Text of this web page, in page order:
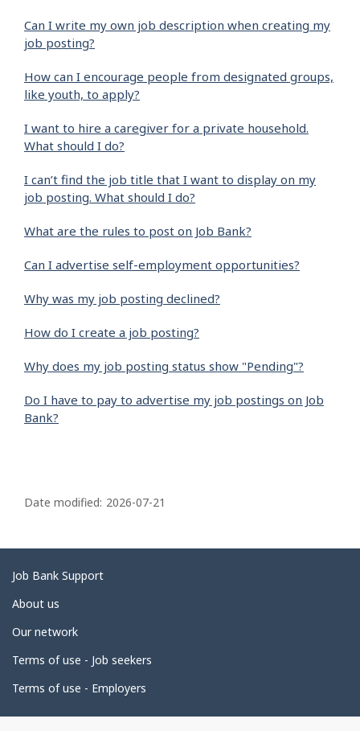
Can I write my own job description when creating my
job posting?
How can I encourage people from designated groups,
like youth, to apply?
I want to hire a caregiver for a private household.
What should I do?
I can’t find the job title that I want to display on my
job posting. What should I do?
What are the rules to post on Job Bank?
Can I advertise self-employment opportunities?
Why was my job posting declined?
How do I create a job posting?
Why does my job posting status show "Pending"?
Do I have to pay to advertise my job postings on Job
Bank?
a
e
d
e
a
i
l
Date modified: 2026-07-21
Related
links
Job Bank Support
About us
Our network
Terms of use - Job seekers
Terms of use - Employers